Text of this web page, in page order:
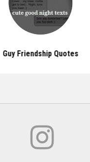
Guy Friendship Quotes